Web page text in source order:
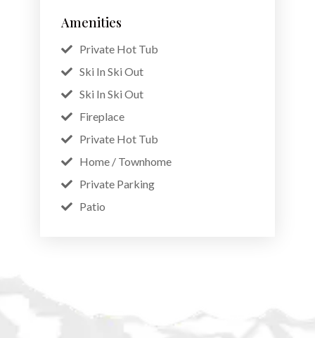
Amenities
Private Hot Tub
Ski In Ski Out
Ski In Ski Out
Fireplace
Private Hot Tub
Home / Townhome
Private Parking
Patio